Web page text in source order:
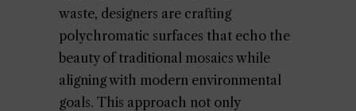
waste, designers are crafting
polychromatic surfaces that echo the
beauty of traditional mosaics while
aligning with modern environmental
goals. This approach not only